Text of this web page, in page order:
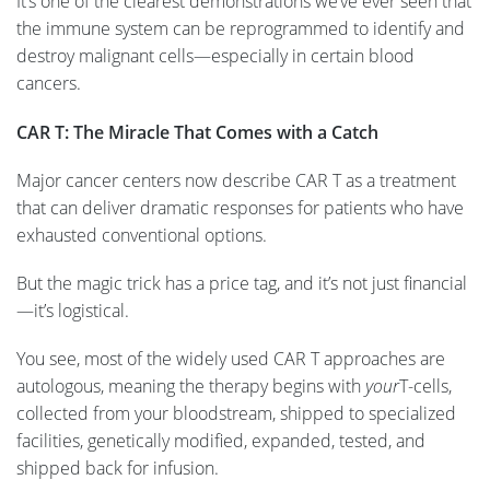
the immune system can be reprogrammed to identify and
destroy malignant cells—especially in certain blood
cancers.
CAR T: The Miracle That Comes with a Catch
Major cancer centers now describe CAR T as a treatment
that can deliver dramatic responses for patients who have
exhausted conventional options.
But the magic trick has a price tag, and it’s not just financial
—it’s logistical.
You see, most of the widely used CAR T approaches are
autologous, meaning the therapy begins with yourT-cells,
collected from your bloodstream, shipped to specialized
facilities, genetically modified, expanded, tested, and
shipped back for infusion.